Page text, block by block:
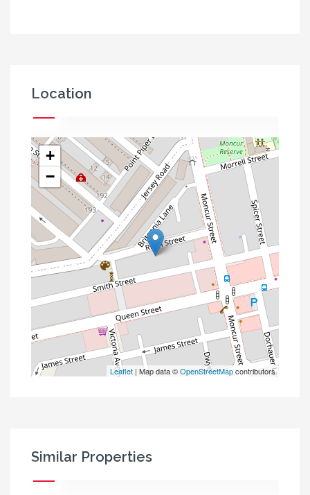
Location
+
−
Leaflet | Map data ©OpenStreetMapcontributors
Similar Properties